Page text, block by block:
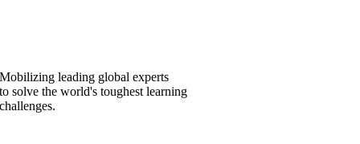
Mobilizing leading global experts
to solve the world's toughest learning
challenges.